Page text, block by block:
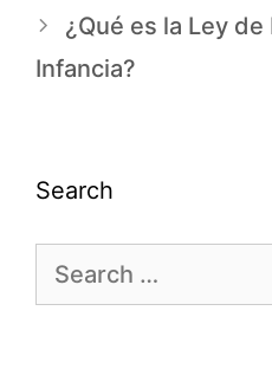
¿Qué es la Ley
Infancia?
Search